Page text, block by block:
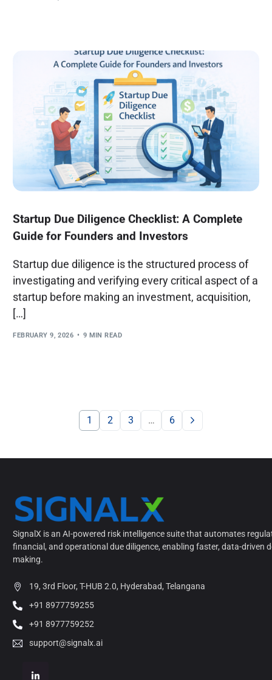
Startup Due Diligence Checklist: A Complete
Guide for Founders and Investors
Startup due diligence is the structured process of
investigating and verifying every critical aspect of a
startup before making an investment, acquisition,
[…]
FEBRUARY 9, 2026 9 MIN READ
1 2 3 … 6
SignalX is an AI-powered risk intelligence suite that automates
financial, and operational due diligence, enabling faster, data-driven
making.
19, 3rd Floor, T-HUB 2.0, Hyderabad, Telangana
+91 8977759255
+91 8977759252
support@signalx.ai